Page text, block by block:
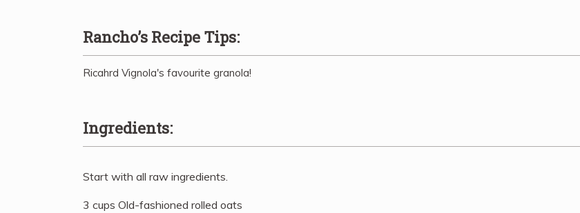
Rancho’s Recipe Tips:
Ricahrd Vignola's favourite granola!
Ingredients:
Start with all raw ingredients.
3 cups Old-fashioned rolled oats